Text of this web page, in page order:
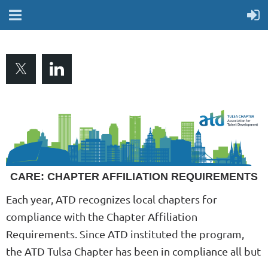
CARE: CHAPTER AFFILIATION REQUIREMENTS
Each year, ATD recognizes local chapters for
compliance with the Chapter Affiliation
Requirements. Since ATD instituted the program,
the ATD Tulsa Chapter has been in compliance all but